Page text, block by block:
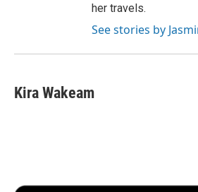
her travels.
See stories by
Kira Wakeam